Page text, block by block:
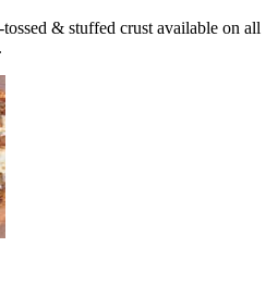
& stuffed crust available on all